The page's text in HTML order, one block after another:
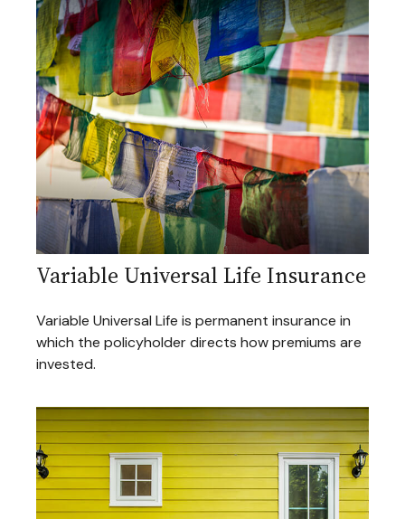
Variable Universal Life Insurance
Variable Universal Life is permanent insurance in
which the policyholder directs how premiums are
invested.